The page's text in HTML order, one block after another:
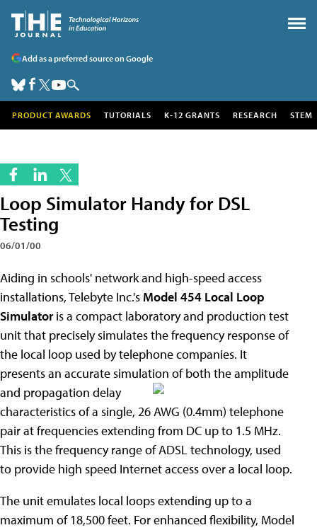
Add as a preferred source on Google
PRODUCT AWARDS TUTORIALS K-12 GRANTS RESEARCH STEM
Loop Simulator Handy for DSL
Testing
06/01/00
Aiding in schools' network and high-speed access
installations, Telebyte Inc.'s Model 454 Local Loop
Simulatoris a compact laboratory and production test
unit that precisely simulates the frequency response of
the local loop used by telephone companies. It
presents an accurate simulation of both the amplitude
and propagation delay
characteristics of a single, 26 AWG (0.4mm) telephone
pair at frequencies extending from DC up to 1.5 MHz.
This is the frequency range of ADSL technology, used
to provide high speed Internet access over a local loop.
The unit emulates local loops extending up to a
maximum of 18,500 feet. For enhanced flexibility, Model